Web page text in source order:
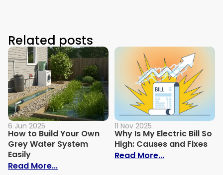
Related posts
6 Jun 2025
How to Build Your Own
Grey Water System
Easily
Read More...: How to Build Your Own Grey Water
11 Nov 2025
Why Is My Electric Bill So
High: Causes and Fixes
Read More...: Why Is My